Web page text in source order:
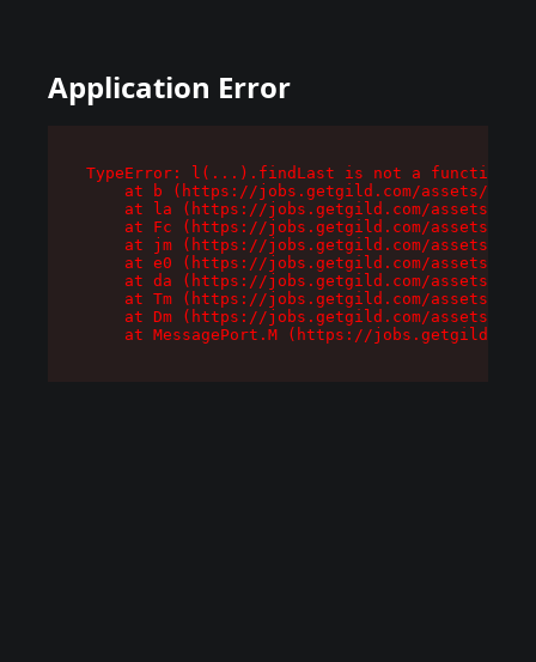
Application Error
TypeError: l(...).findLast is not a function
at b (https://jobs.getgild.com/assets/
at la (https://jobs.getgild.com/assets/
at Fc (https://jobs.getgild.com/assets/
at jm (https://jobs.getgild.com/assets/
at e0 (https://jobs.getgild.com/assets/
at da (https://jobs.getgild.com/assets/
at Tm (https://jobs.getgild.com/assets/
at Dm (https://jobs.getgild.com/assets/
at MessagePort.M (https://